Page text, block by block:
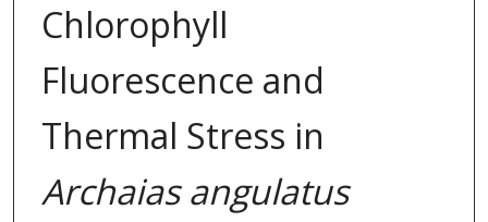
Chlorophyll
Fluorescence and
Thermal Stress in
Archaias angulatus